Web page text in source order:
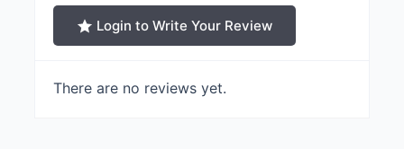
Login to Write Your Review
There are no reviews yet.